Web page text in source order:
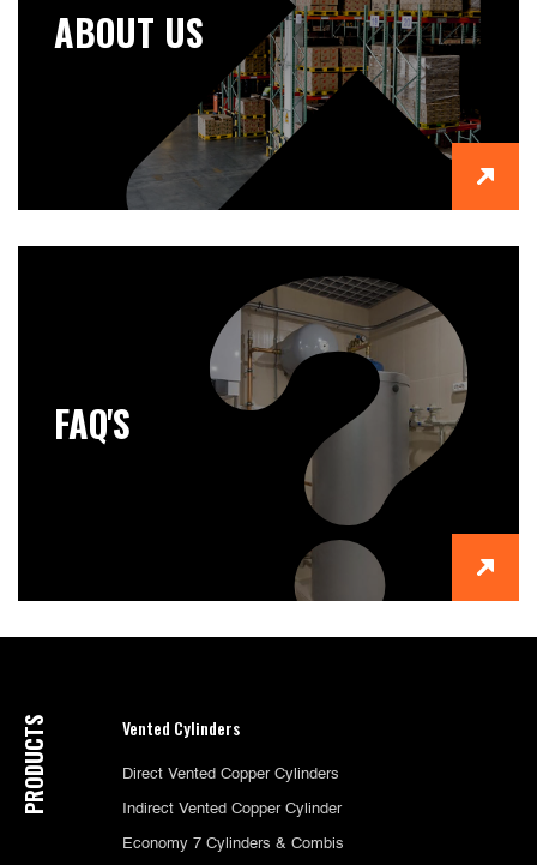
ABOUT US
FAQ'S
PRODUCTS Vented Cylinders
Direct Vented Copper Cylinders
Indirect Vented Copper Cylinder
Economy 7 Cylinders & Combis